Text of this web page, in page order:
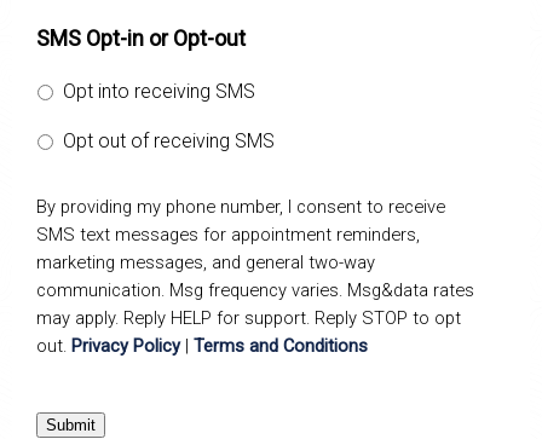
SMS Opt-in or Opt-out
Opt into receiving SMS
Opt out of receiving SMS
By providing my phone number, I consent to receive
SMS text messages for appointment reminders,
marketing messages, and general two-way
communication. Msg frequency varies. Msg&data rates
may apply. Reply HELP for support. Reply STOP to opt
out. Privacy Policy| Terms and Conditions
Submit